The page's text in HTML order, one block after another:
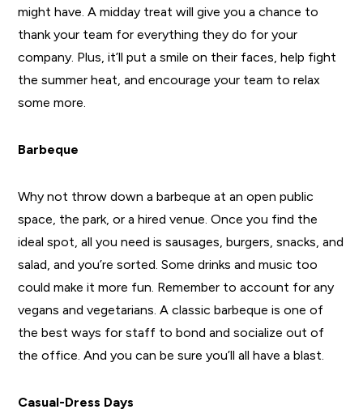
might have. A midday treat will give you a chance to
thank your team for everything they do for your
company. Plus, it’ll put a smile on their faces, help fight
the summer heat, and encourage your team to relax
some more.
Barbeque
Why not throw down a barbeque at an open public
space, the park, or a hired venue. Once you find the
ideal spot, all you need is sausages, burgers, snacks, and
salad, and you’re sorted. Some drinks and music too
could make it more fun. Remember to account for any
vegans and vegetarians. A classic barbeque is one of
the best ways for staff to bond and socialize out of
the office. And you can be sure you’ll all have a blast.
Casual-Dress Days